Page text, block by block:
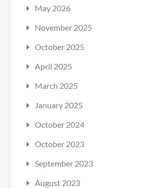
May 2026
November 2025
October 2025
April 2025
March 2025
January 2025
October 2024
October 2023
September 2023
August 2023